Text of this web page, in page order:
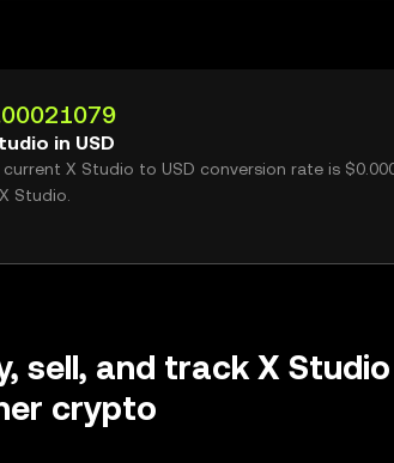
in USD
current X Studio to USD conversion rate is
Studio.
sell, and track X Studio
crypto